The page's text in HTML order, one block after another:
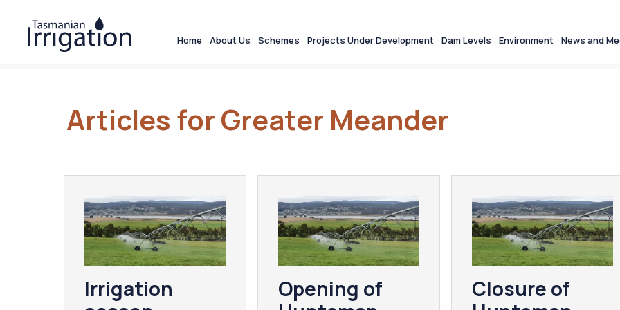
Home About Us Schemes Projects Under Development Dam Levels Environment News and
Articles for Greater Meander
Irrigation
Opening of
Closure of